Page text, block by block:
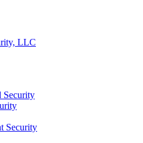
Security
Security